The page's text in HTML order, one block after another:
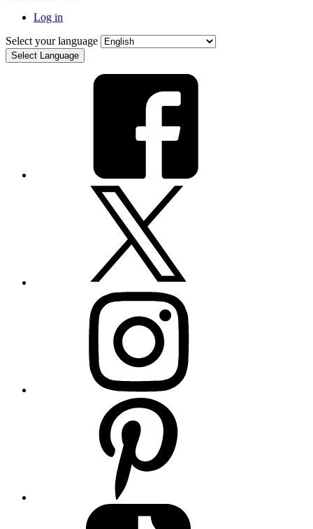
Log in
Select your language